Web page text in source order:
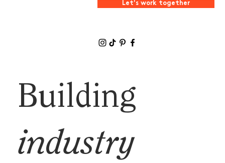
Let's work together
Building
industry